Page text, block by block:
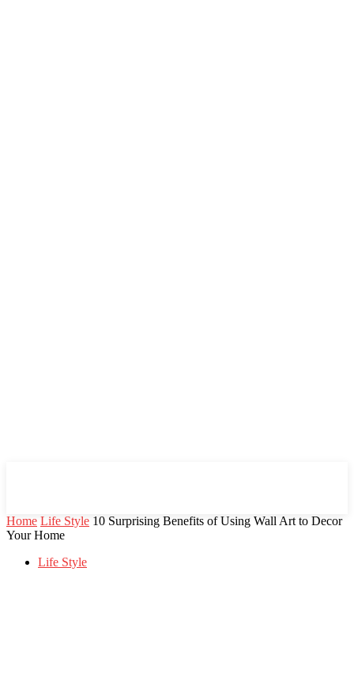
Home Life Style 10 Surprising Benefits of Using Wall Art to Decor
Your Home
Life Style